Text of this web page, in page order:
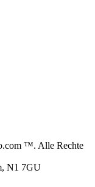
™. Alle Rechte
N1 7GU